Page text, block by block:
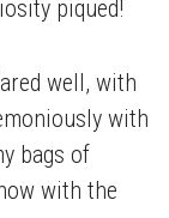
piqued!
well, with
with
bags of
with the